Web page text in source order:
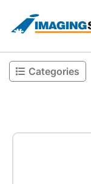
Products
Categories